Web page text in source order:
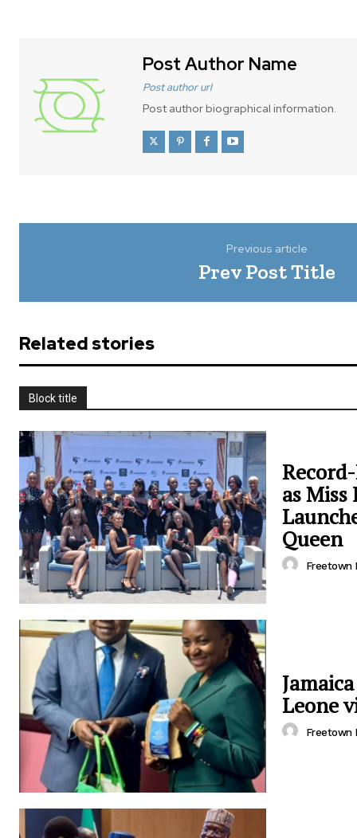
Post Author Name
Post author url
Post author biographical information.
Previous article
Prev Post Title
Related stories
Block title
as Miss
Queen
Freetown
Leone
Freetown